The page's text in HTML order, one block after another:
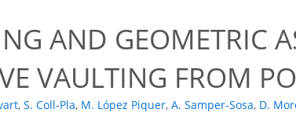
AND GEOMETRIC
VAULTING FROM
, S. Coll-Pla, M. López Piquer, A. Samper-Sosa, D.